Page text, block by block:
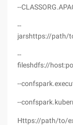
--
--
jarshttps://path/
--
fileshdfs://
--
--
Https://path/to/